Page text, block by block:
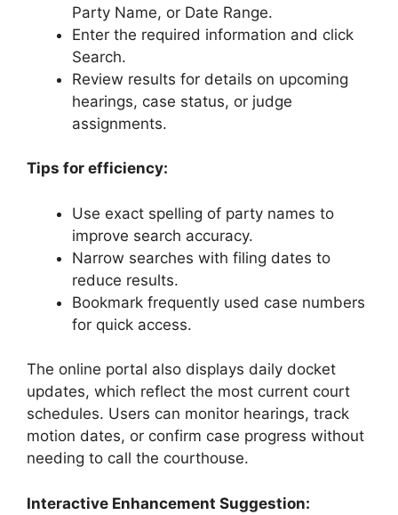
Party Name, or Date Range.
Enter the required information and click
Search.
Review results for details on upcoming
hearings, case status, or judge
assignments.
Tips for efficiency:
Use exact spelling of party names to
improve search accuracy.
Narrow searches with filing dates to
reduce results.
Bookmark frequently used case numbers
for quick access.
The online portal also displays daily docket
updates, which reflect the most current court
schedules. Users can monitor hearings, track
motion dates, or confirm case progress without
needing to call the courthouse.
Interactive Enhancement Suggestion: